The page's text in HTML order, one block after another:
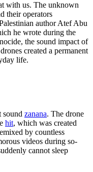
with us. The unknown
their operators
author Atef Abu
he wrote during the
the sound impact of
created a permanent
life.
sound zanana. The drone
hit, which was created
by countless
videos during so-
cannot sleep